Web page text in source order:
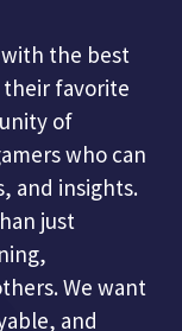
the best
favorite
of
who can
and insights.
just
We want
and